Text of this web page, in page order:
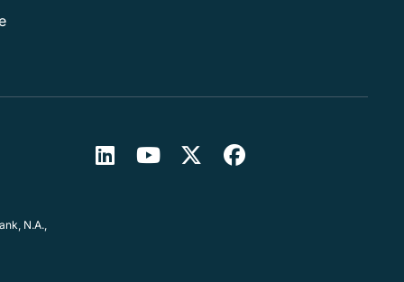
N.A.,